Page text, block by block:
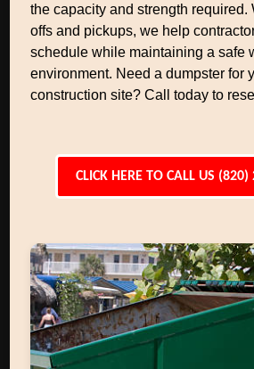
the capacity and strength required.
offs and pickups, we help
schedule while maintaining a safe
environment. Need a dumpster for
construction site? Call today to
CLICK HERE TO CALL US